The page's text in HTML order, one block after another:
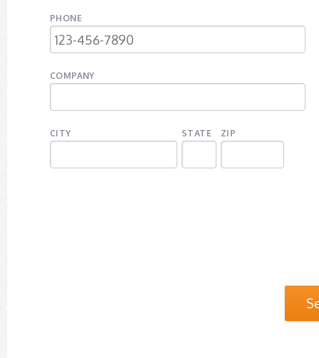
PHONE
COMPANY
CITY STATE ZIP